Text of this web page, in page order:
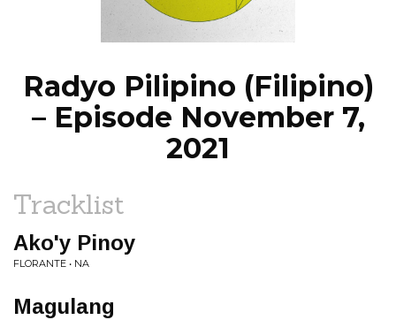
NEWS
Radyo Pilipino (Filipino)
– Episode November 7,
2021
Tracklist
Ako'y Pinoy
FLORANTE • NA
Magulang